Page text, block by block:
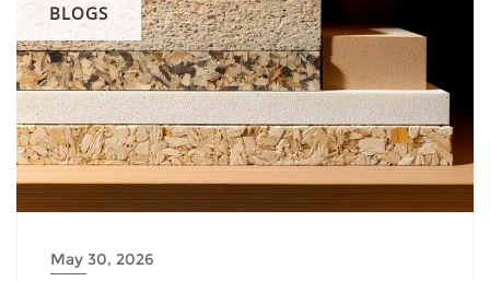
BLOGS
May 30, 2026